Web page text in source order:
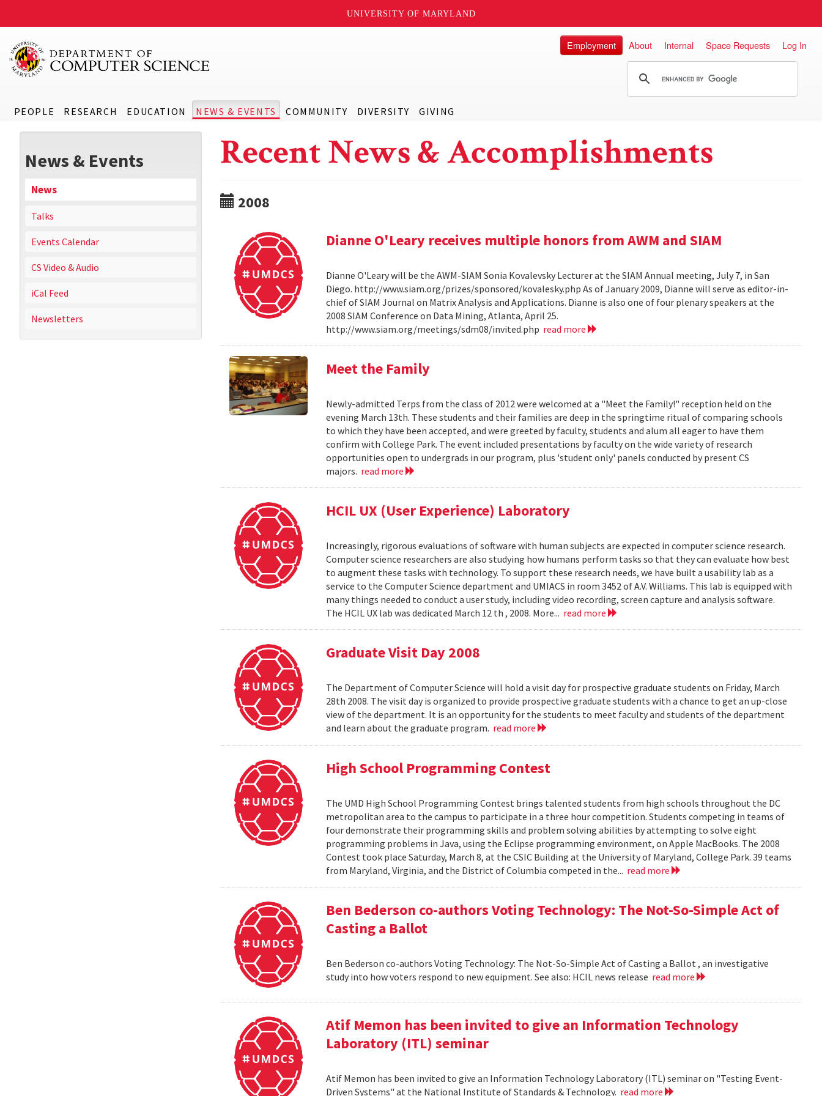
UNIVERSITY OF MARYLAND
PEOPLE RESEARCH EDUCATION NEWS & EVENTS COMMUNITY DIVERSITY GIVING
Employment About Internal Space Requests Log In
News & Events
News
Talks
Events Calendar
CS Video & Audio
iCal Feed
Newsletters
Recent News & Accomplishments
2008
Dianne O'Leary receives multiple honors from AWM and SIAM
Dianne O'Leary will be the AWM-SIAM Sonia Kovalevsky Lecturer at the SIAM Annual meeting, July 7, in San
Diego. http://www.siam.org/prizes/sponsored/kovalesky.php As of January 2009, Dianne will serve as editor-in-
chief of SIAM Journal on Matrix Analysis and Applications. Dianne is also one of four plenary speakers at the
2008 SIAM Conference on Data Mining, Atlanta, April 25.
http://www.siam.org/meetings/sdm08/invited.php read more
Meet the Family
Newly-admitted Terps from the class of 2012 were welcomed at a "Meet the Family!" reception held on the
evening March 13th. These students and their families are deep in the springtime ritual of comparing schools
to which they have been accepted, and were greeted by faculty, students and alum all eager to have them
confirm with College Park. The event included presentations by faculty on the wide variety of research
opportunities open to undergrads in our program, plus 'student only' panels conducted by present CS
majors. read more
HCIL UX (User Experience) Laboratory
Increasingly, rigorous evaluations of software with human subjects are expected in computer science research.
Computer science researchers are also studying how humans perform tasks so that they can evaluate how best
to augment these tasks with technology. To support these research needs, we have built a usability lab as a
service to the Computer Science department and UMIACS in room 3452 of A.V. Williams. This lab is equipped with
many things needed to conduct a user study, including video recording, screen capture and analysis software.
The HCIL UX lab was dedicated March 12 th , 2008. More... read more
Graduate Visit Day 2008
The Department of Computer Science will hold a visit day for prospective graduate students on Friday, March
28th 2008. The visit day is organized to provide prospective graduate students with a chance to get an up-close
view of the department. It is an opportunity for the students to meet faculty and students of the department
and learn about the graduate program. read more
High School Programming Contest
The UMD High School Programming Contest brings talented students from high schools throughout the DC
metropolitan area to the campus to participate in a three hour competition. Students competing in teams of
four demonstrate their programming skills and problem solving abilities by attempting to solve eight
programming problems in Java, using the Eclipse programming environment, on Apple MacBooks. The 2008
Contest took place Saturday, March 8, at the CSIC Building at the University of Maryland, College Park. 39 teams
from Maryland, Virginia, and the District of Columbia competed in the... read more
Ben Bederson co-authors Voting Technology: The Not-So-Simple Act of
Casting a Ballot
Ben Bederson co-authors Voting Technology: The Not-So-Simple Act of Casting a Ballot , an investigative
study into how voters respond to new equipment. See also: HCIL news release read more
Atif Memon has been invited to give an Information Technology
Laboratory (ITL) seminar
Atif Memon has been invited to give an Information Technology Laboratory (ITL) seminar on "Testing Event-
Driven Systems" at the National Institute of Standards & Technology. read more